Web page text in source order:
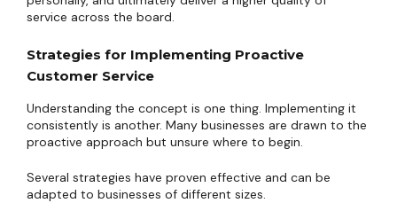
service across the board.
Strategies for Implementing Proactive
Customer Service
Understanding the concept is one thing. Implementing it
consistently is another. Many businesses are drawn to the
proactive approach but unsure where to begin.
Several strategies have proven effective and can be
adapted to businesses of different sizes.